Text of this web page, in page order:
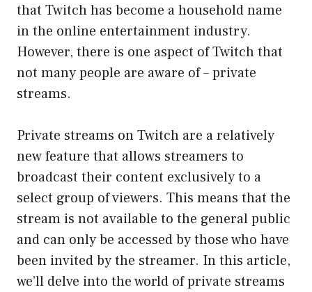
that Twitch has become a household name
in the online entertainment industry.
However, there is one aspect of Twitch that
not many people are aware of – private
streams.
Private streams on Twitch are a relatively
new feature that allows streamers to
broadcast their content exclusively to a
select group of viewers. This means that the
stream is not available to the general public
and can only be accessed by those who have
been invited by the streamer. In this article,
we’ll delve into the world of private streams